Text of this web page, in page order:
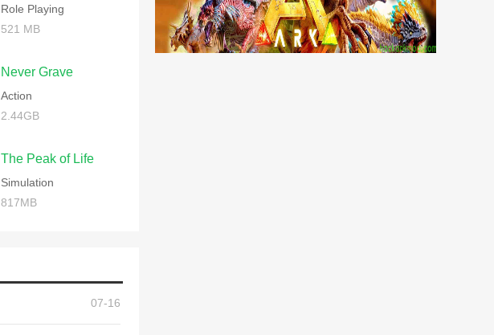
Role Playing
521 MB
Never Grave
Action
2.44GB
The Peak of Life
Simulation
817MB
07-16